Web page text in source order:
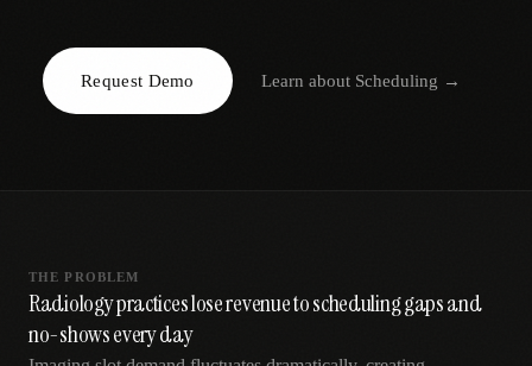
Request Demo Learn about Scheduling →
THE PROBLEM
Radiology practices lose revenue to scheduling gaps and
no-shows every day